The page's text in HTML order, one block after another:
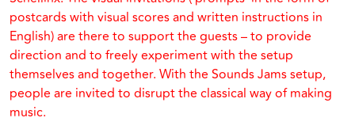
postcards with visual scores and written instructions in
English) are there to support the guests – to provide
direction and to freely experiment with the setup
themselves and together. With the Sounds Jams setup,
people are invited to disrupt the classical way of making
music.